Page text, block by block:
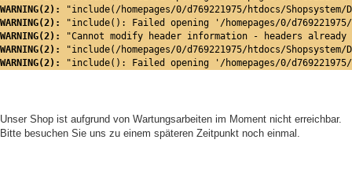
WARNING(2):
"include(/homepages/0/d769221975/htdocs/
WARNING(2):
"include(): Failed opening '/homepages/0/
WARNING(2):
"Cannot modify header information - headers
WARNING(2):
"include(/homepages/0/d769221975/htdocs/
WARNING(2):
"include(): Failed opening '/homepages/0/
Unser Shop ist aufgrund von Wartungsarbeiten im Moment nicht erreichbar.
Bitte besuchen Sie uns zu einem späteren Zeitpunkt noch einmal.